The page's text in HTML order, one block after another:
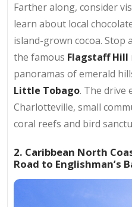
Farther along, consider
learn about local
island-grown cocoa. Stop
the famous Flagstaff Hill
panoramas of emerald
Little Tobago. The drive
Charlotteville, small
coral reefs and bird
2. Caribbean North
Road to Englishman’s